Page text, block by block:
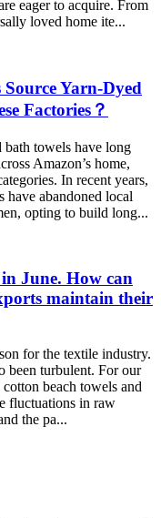
eager to acquire. From
loved home ite...
Yarn-Dyed
Factories？
bath towels have long
Amazon’s home,
In recent years,
have abandoned local
opting to build long...
June. How can
maintain their
for the textile industry.
been turbulent. For our
beach towels and
fluctuations in raw
the pa...